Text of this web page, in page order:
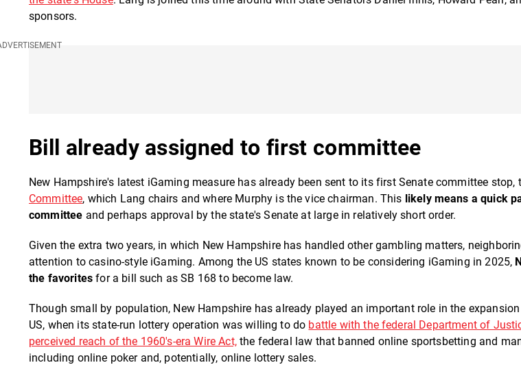
sponsors.
Bill already assigned to first committee
New Hampshire's latest iGaming measure has already been sent to its first Senate committee stop,
Committee, which Lang chairs and where Murphy is the vice chairman. This likely means a quick
committee and perhaps approval by the state's Senate at large in relatively short order.
Given the extra two years, in which New Hampshire has handled other gambling matters,
attention to casino-style iGaming. Among the US states known to be considering iGaming in 2025,
the favorites for a bill such as SB 168 to become law.
Though small by population, New Hampshire has already played an important role in the
US, when its state-run lottery operation was willing to do battle with the federal Department of
perceived reach of the 1960's-era Wire Act,the federal law that banned online sportsbetting and
including online poker and, potentially, online lottery sales.